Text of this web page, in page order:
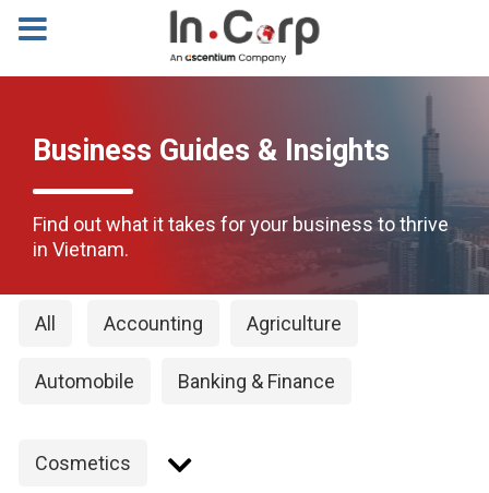
Business Guides & Insights
Find out what it takes for your business to thrive
in Vietnam.
All Accounting Agriculture
Automobile Banking & Finance
Cosmetics